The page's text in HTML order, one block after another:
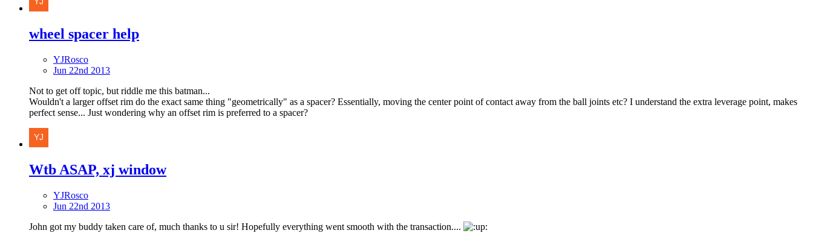
wheel spacer help
YJRosco
Jun 22nd 2013
Not to get off topic, but riddle me this batman...
Wouldn't a larger offset rim do the exact same thing "geometrically" as a spacer? Essentially, moving the center point of contact away from the ball joints etc? I understand the extra leverage point, makes
perfect sense... Just wondering why an offset rim is preferred to a spacer?
Wtb ASAP, xj window
YJRosco
Jun 22nd 2013
John got my buddy taken care of, much thanks to u sir! Hopefully everything went smooth with the transaction....